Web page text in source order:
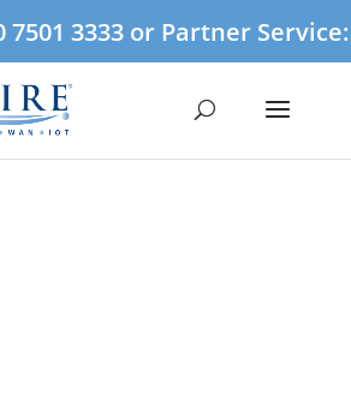
7501 3333 or Partner